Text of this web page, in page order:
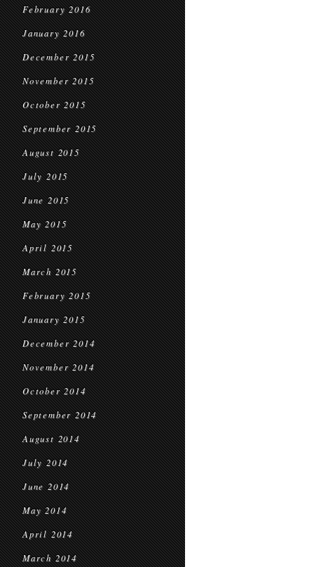
February 2016
January 2016
December 2015
November 2015
October 2015
September 2015
August 2015
July 2015
June 2015
May 2015
April 2015
March 2015
February 2015
January 2015
December 2014
November 2014
October 2014
September 2014
August 2014
July 2014
June 2014
May 2014
April 2014
March 2014